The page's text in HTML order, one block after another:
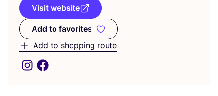
Visit website
Add to favorites
Add to favorites
Add to shopping route